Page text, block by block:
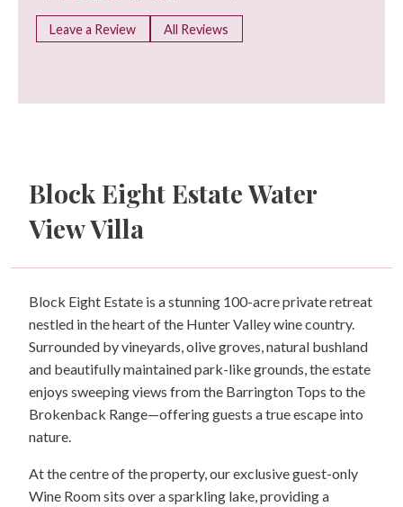
Leave a Review All Reviews
Block Eight Estate Water
View Villa
Block Eight Estate is a stunning 100-acre private retreat
nestled in the heart of the Hunter Valley wine country.
Surrounded by vineyards, olive groves, natural bushland
and beautifully maintained park-like grounds, the estate
enjoys sweeping views from the Barrington Tops to the
Brokenback Range—offering guests a true escape into
nature.
At the centre of the property, our exclusive guest-only
Wine Room sits over a sparkling lake, providing a